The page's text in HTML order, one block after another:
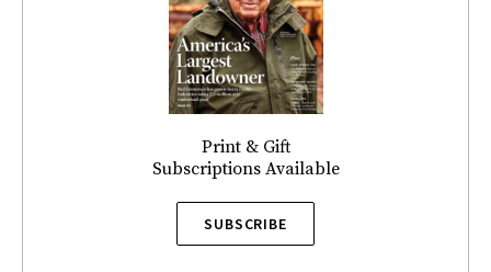
Print & Gift
Subscriptions Available
SUBSCRIBE